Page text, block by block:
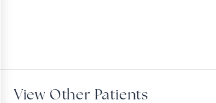
View Other Patients